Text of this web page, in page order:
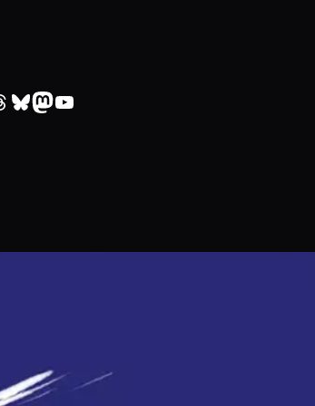
Bluesky Mastodon YouTube